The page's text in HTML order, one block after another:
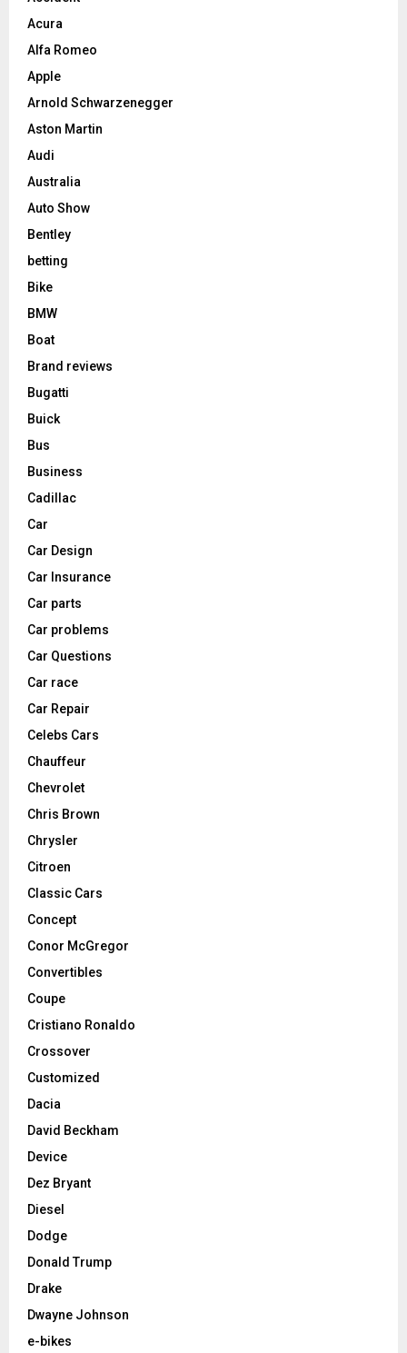
Acura
Alfa Romeo
Apple
Arnold Schwarzenegger
Aston Martin
Audi
Australia
Auto Show
Bentley
betting
Bike
BMW
Boat
Brand reviews
Bugatti
Buick
Bus
Business
Cadillac
Car
Car Design
Car Insurance
Car parts
Car problems
Car Questions
Car race
Car Repair
Celebs Cars
Chauffeur
Chevrolet
Chris Brown
Chrysler
Citroen
Classic Cars
Concept
Conor McGregor
Convertibles
Coupe
Cristiano Ronaldo
Crossover
Customized
Dacia
David Beckham
Device
Dez Bryant
Diesel
Dodge
Donald Trump
Drake
Dwayne Johnson
e-bikes